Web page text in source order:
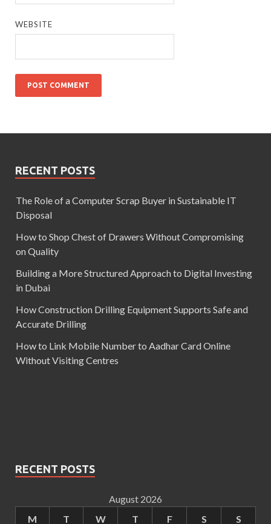
WEBSITE
RECENT POSTS
The Role of a Computer Scrap Buyer in Sustainable IT
Disposal
How to Shop Chest of Drawers Without Compromising
on Quality
Building a More Structured Approach to Digital Investing
in Dubai
How Construction Drilling Equipment Supports Safe and
Accurate Drilling
How to Link Mobile Number to Aadhar Card Online
Without Visiting Centres
RECENT POSTS
August 2026
M
T W T F S S